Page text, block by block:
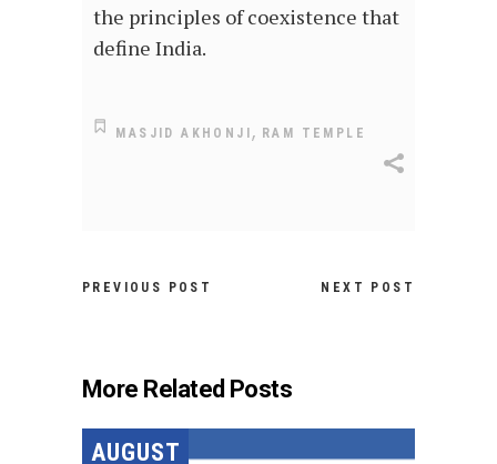
the principles of coexistence that
define India.
MASJID AKHONJI , RAM TEMPLE
PREVIOUS POST NEXT POST
More Related Posts
AUGUST